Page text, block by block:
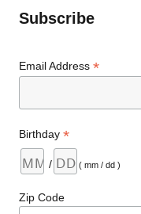
Subscribe
Email Address*
Birthday*
/ ( mm / dd )
Zip Code